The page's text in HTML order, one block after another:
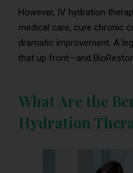
However, IV hydration
medical care, cure chronic
dramatic improvement. A
that up front—and
What Are the
Hydration